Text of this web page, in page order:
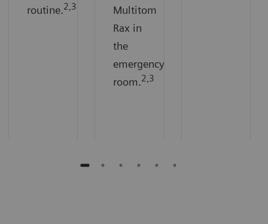
routine.2,3
Multitom
Rax in
the
emergency
room.2,3